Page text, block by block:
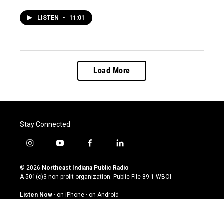
LISTEN • 11:01
Load More
Stay Connected
i
s
t
g
y
u
t
u
b
f
c
e
o
l
n
k
© 2026 Northeast Indiana Public Radio
A 501(c)3 non-profit organization. Public File 89.1 WBOI
Listen Now · on iPhone · on Android